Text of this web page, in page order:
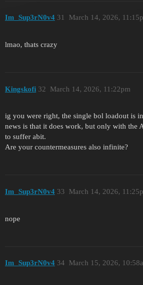
Im_Sup3rN0v4 March 14, 2026,
31
lmao, thats crazy
Kingskofi March 14, 2026, 11:22pm
32
ig you were right, the single bol loadout is
news is that it does work, but only with the
to suffer abit.
Are your countermeasures also infinite?
Im_Sup3rN0v4 March 14, 2026,
33
nope
Im_Sup3rN0v4 March 15, 2026,
34